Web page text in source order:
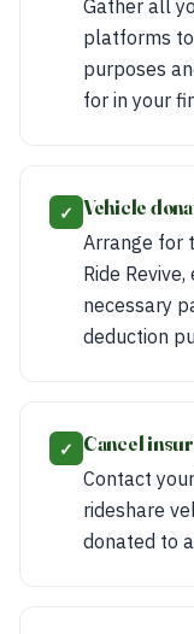
Gather all
platforms
purposes
for in your
✓ Vehicle
Arrange for
Ride
necessary
deduction
✓ Cancel
Contact
rideshare
donated to